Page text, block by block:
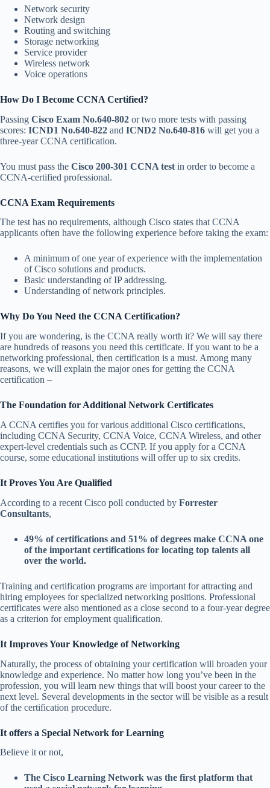
Network security
Network design
Routing and switching
Storage networking
Service provider
Wireless network
Voice operations
How Do I Become CCNA Certified?
Passing Cisco Exam No.640-802 or two more tests with passing
scores: ICND1 No.640-822 and ICND2 No.640-816 will get you a
three-year CCNA certification.
You must pass the Cisco 200-301 CCNA test in order to become a
CCNA-certified professional.
CCNA Exam Requirements
The test has no requirements, although Cisco states that CCNA
applicants often have the following experience before taking the exam:
A minimum of one year of experience with the implementation
of Cisco solutions and products.
Basic understanding of IP addressing.
Understanding of network principles.
Why Do You Need the CCNA Certification?
If you are wondering, is the CCNA really worth it? We will say there
are hundreds of reasons you need this certificate. If you want to be a
networking professional, then certification is a must. Among many
reasons, we will explain the major ones for getting the CCNA
certification –
The Foundation for Additional Network Certificates
A CCNA certifies you for various additional Cisco certifications,
including CCNA Security, CCNA Voice, CCNA Wireless, and other
expert-level credentials such as CCNP. If you apply for a CCNA
course, some educational institutions will offer up to six credits.
It Proves You Are Qualified
According to a recent Cisco poll conducted by Forrester
Consultants,
49% of certifications and 51% of degrees make CCNA one
of the important certifications for locating top talents all
over the world.
Training and certification programs are important for attracting and
hiring employees for specialized networking positions. Professional
certificates were also mentioned as a close second to a four-year degree
as a criterion for employment qualification.
It Improves Your Knowledge of Networking
Naturally, the process of obtaining your certification will broaden your
knowledge and experience. No matter how long you’ve been in the
profession, you will learn new things that will boost your career to the
next level. Several developments in the sector will be visible as a result
of the certification procedure.
It offers a Special Network for Learning
Believe it or not,
The Cisco Learning Network was the first platform that